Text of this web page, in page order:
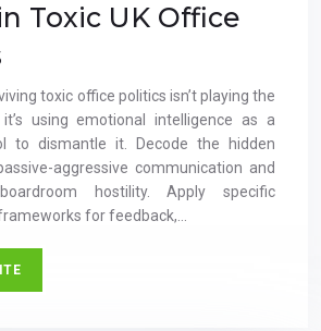
Toxic UK Office
toxic office politics isn’t playing the
using emotional intelligence as a
to dismantle it. Decode the hidden
aggressive communication and
hostility. Apply specific
for feedback,…